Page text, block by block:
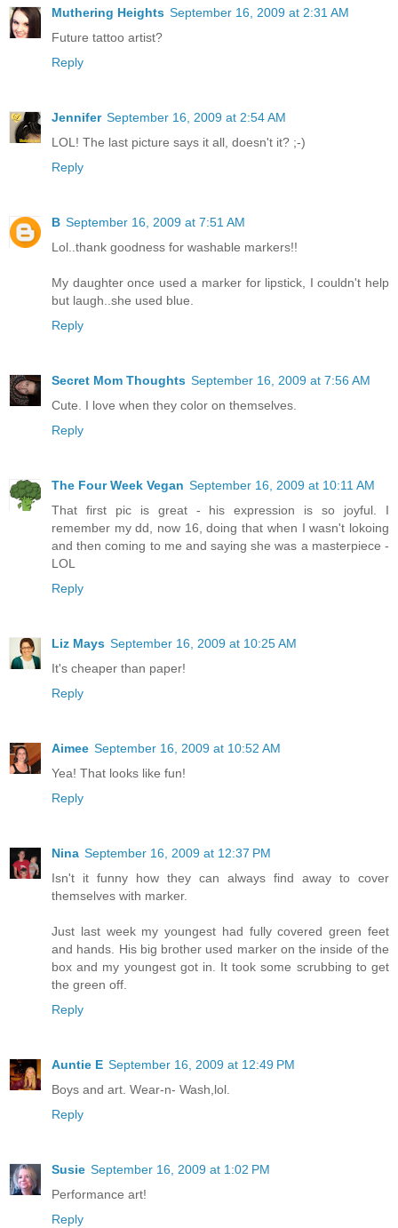
Muthering Heights September 16, 2009 at 2:31 AM
Future tattoo artist?
Reply
Jennifer September 16, 2009 at 2:54 AM
LOL! The last picture says it all, doesn't it? ;-)
Reply
B September 16, 2009 at 7:51 AM
Lol..thank goodness for washable markers!!
My daughter once used a marker for lipstick, I couldn't help
but laugh..she used blue.
Reply
Secret Mom Thoughts September 16, 2009 at 7:56 AM
Cute. I love when they color on themselves.
Reply
The Four Week Vegan September 16, 2009 at 10:11 AM
That first pic is great - his expression is so joyful. I
remember my dd, now 16, doing that when I wasn't lokoing
and then coming to me and saying she was a masterpiece -
LOL
Reply
Liz Mays September 16, 2009 at 10:25 AM
It's cheaper than paper!
Reply
Aimee September 16, 2009 at 10:52 AM
Yea! That looks like fun!
Reply
Nina September 16, 2009 at 12:37 PM
Isn't it funny how they can always find away to cover
themselves with marker.
Just last week my youngest had fully covered green feet
and hands. His big brother used marker on the inside of the
box and my youngest got in. It took some scrubbing to get
the green off.
Reply
Auntie E September 16, 2009 at 12:49 PM
Boys and art. Wear-n- Wash,lol.
Reply
Susie September 16, 2009 at 1:02 PM
Performance art!
Reply